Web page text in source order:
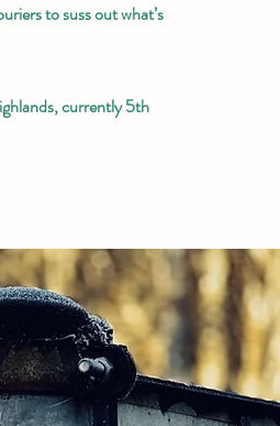
to suss out what’s
currently 5th